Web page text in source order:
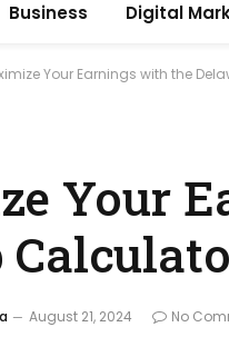
Business Digital
Your Earnings with the
Your
August 21, 2024 No